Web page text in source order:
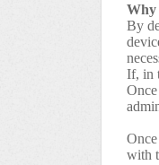
Why
By
If, in
with